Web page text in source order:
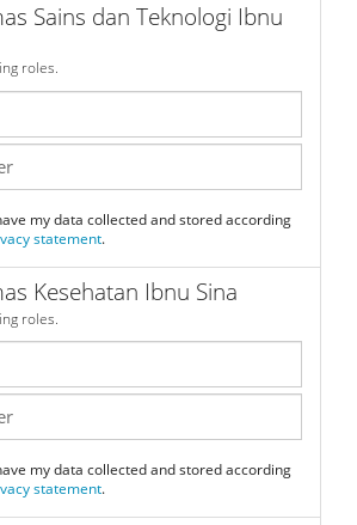
Sains dan Teknologi Ibnu
roles.
statement.
Kesehatan Ibnu Sina
roles.
statement.